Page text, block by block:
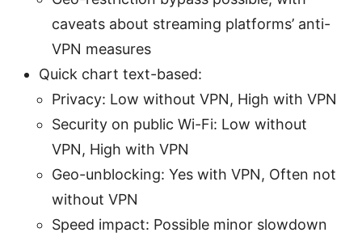
caveats about streaming platforms’ anti-
VPN measures
Quick chart text-based:
Privacy: Low without VPN, High with VPN
Security on public Wi-Fi: Low without
VPN, High with VPN
Geo-unblocking: Yes with VPN, Often not
without VPN
Speed impact: Possible minor slowdown